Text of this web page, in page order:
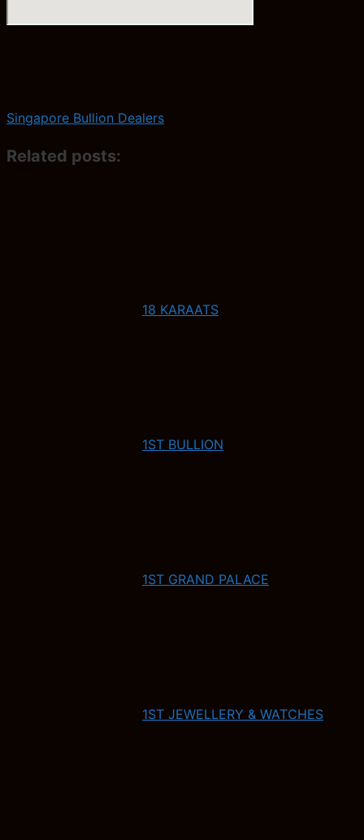
Singapore Bullion Dealers
Related posts:
18 KARAATS
1ST BULLION
1ST GRAND PALACE
1ST JEWELLERY & WATCHES